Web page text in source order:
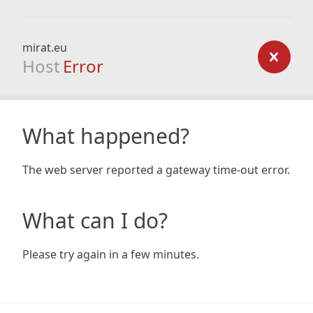
mirat.eu
Host Error
What happened?
The web server reported a gateway time-out error.
What can I do?
Please try again in a few minutes.